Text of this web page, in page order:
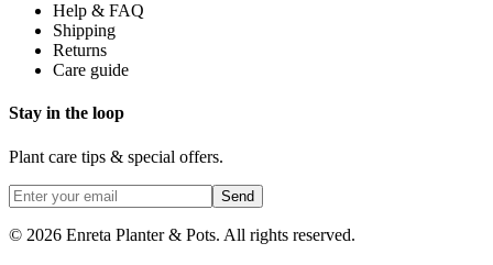
Help & FAQ
Shipping
Returns
Care guide
Stay in the loop
Plant care tips & special offers.
Send
© 2026 Enreta Planter & Pots. All rights reserved.